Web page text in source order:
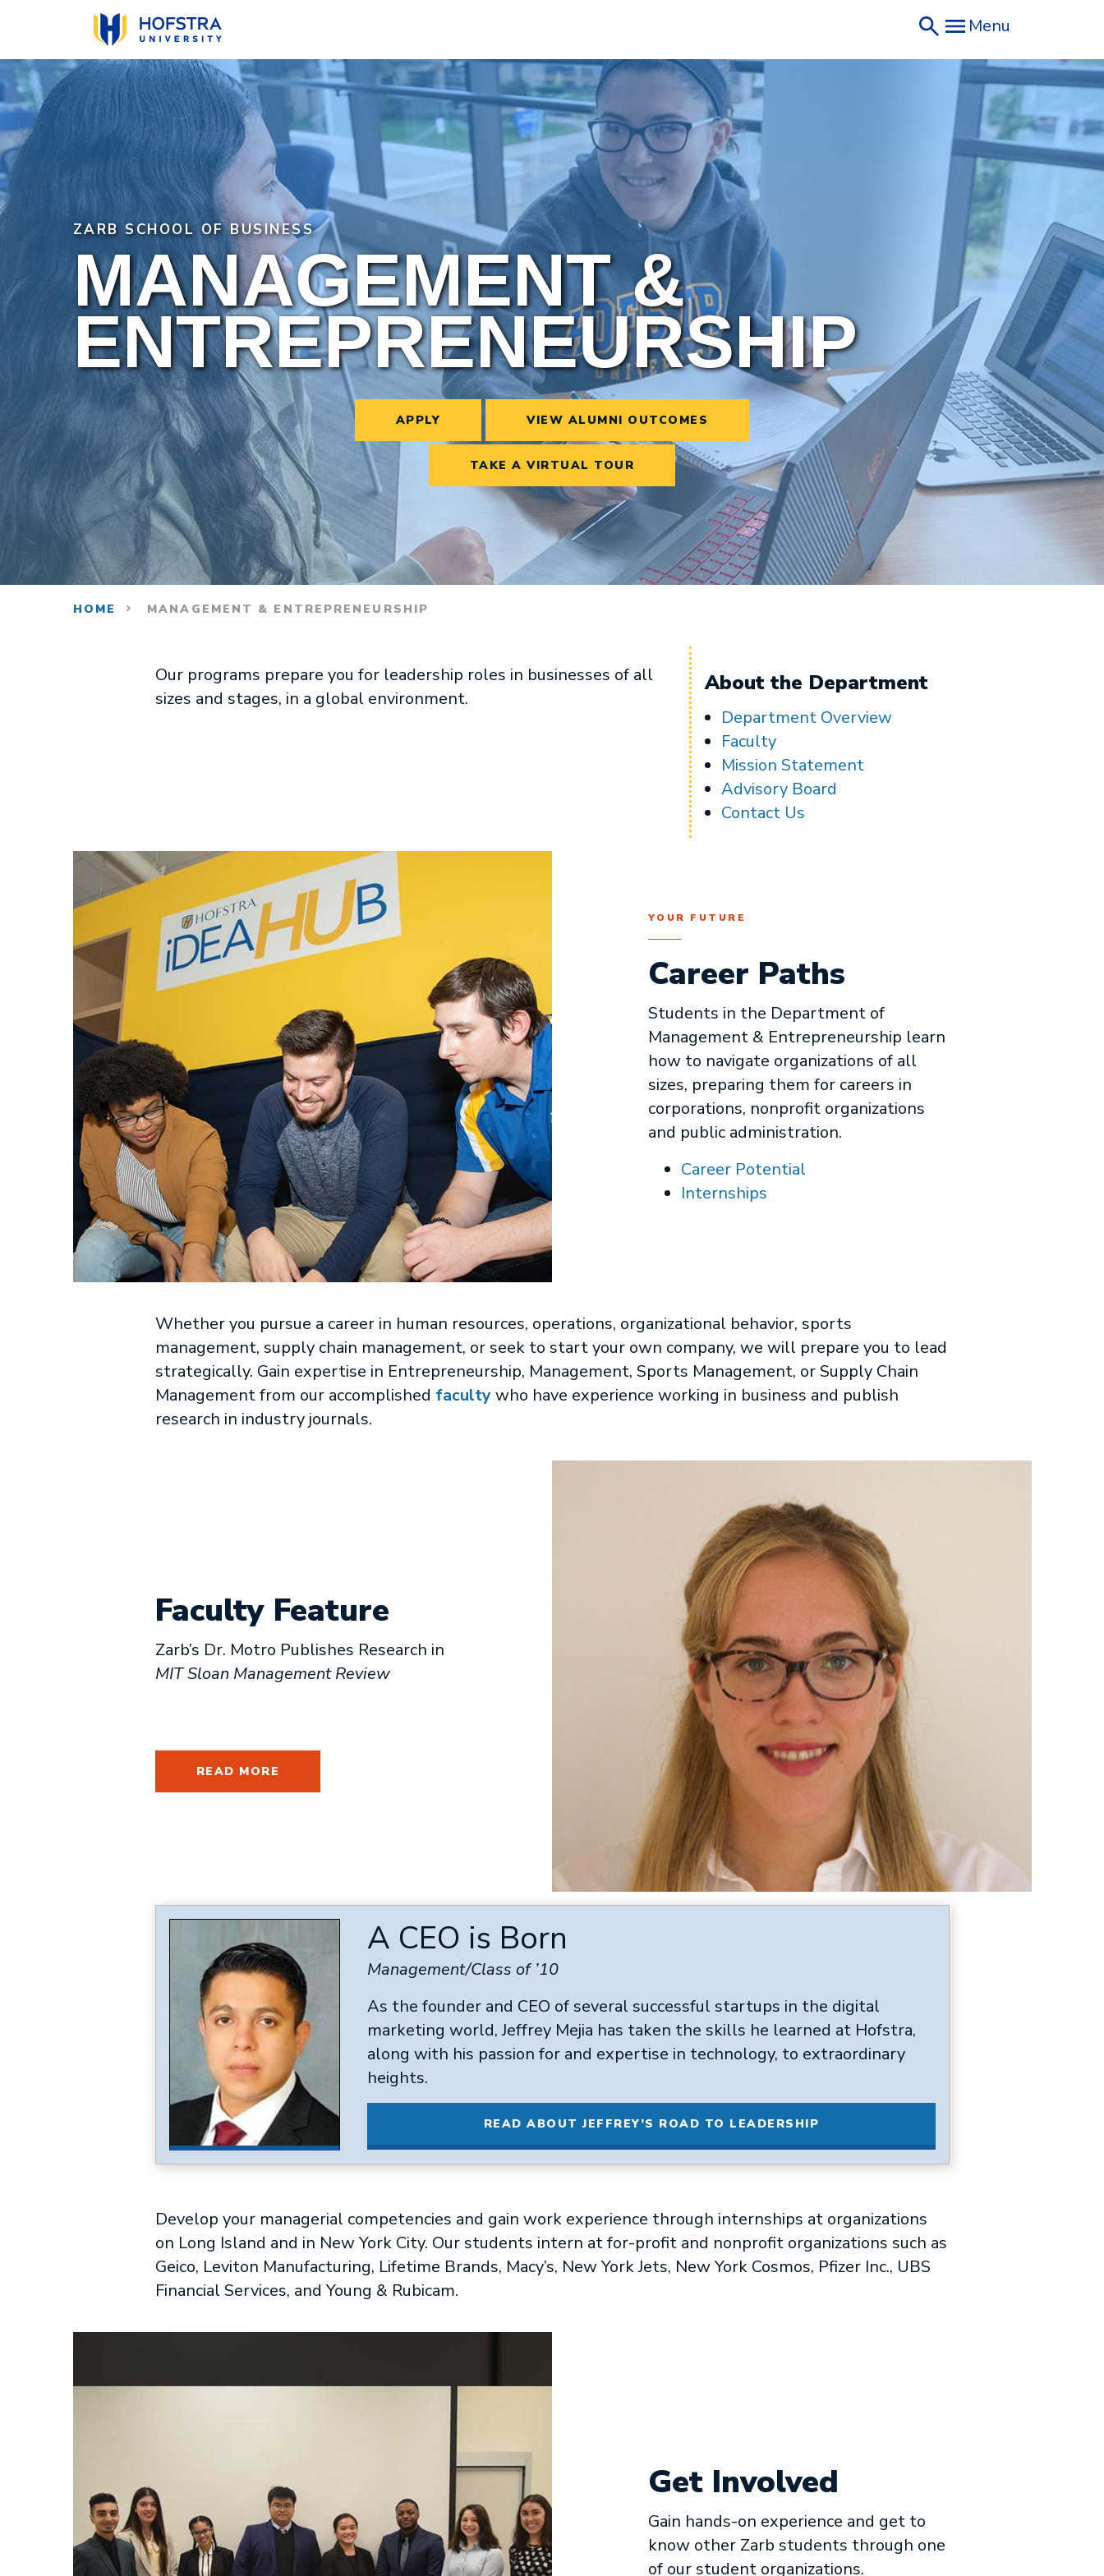
content
Menu
ZARB SCHOOL OF BUSINESS
MANAGEMENT &
ENTREPRENEURSHIP
APPLY VIEW ALUMNI OUTCOMES
TAKE A VIRTUAL TOUR
HOME MANAGEMENT & ENTREPRENEURSHIP
Our programs prepare you for leadership roles in businesses of all
sizes and stages, in a global environment.
About the Department
Department Overview
Faculty
Mission Statement
Advisory Board
Contact Us
YOUR FUTURE
Career Paths
Students in the Department of
Management & Entrepreneurship learn
how to navigate organizations of all
sizes, preparing them for careers in
corporations, nonprofit organizations
and public administration.
Career Potential
Internships
Whether you pursue a career in human resources, operations, organizational behavior, sports
management, supply chain management, or seek to start your own company, we will prepare you to lead
strategically. Gain expertise in Entrepreneurship, Management, Sports Management, or Supply Chain
Management from our accomplished facultywho have experience working in business and publish
research in industry journals.
Faculty Feature
Zarb’s Dr. Motro Publishes Research in
MIT Sloan Management Review
READ MORE
A CEO is Born
Management/Class of ’10
As the founder and CEO of several successful startups in the digital
marketing world, Jeffrey Mejia has taken the skills he learned at Hofstra,
along with his passion for and expertise in technology, to extraordinary
heights.
READ ABOUT JEFFREY’S ROAD TO LEADERSHIP
Develop your managerial competencies and gain work experience through internships at organizations
on Long Island and in New York City. Our students intern at for-profit and nonprofit organizations such as
Geico, Leviton Manufacturing, Lifetime Brands, Macy’s, New York Jets, New York Cosmos, Pfizer Inc., UBS
Financial Services, and Young & Rubicam.
Get Involved
Gain hands-on experience and get to
know other Zarb students through one
of our student organizations.